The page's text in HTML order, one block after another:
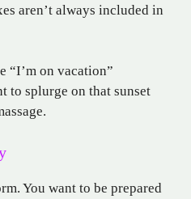
aren’t always included in
“I’m on vacation”
to splurge on that sunset
You want to be prepared